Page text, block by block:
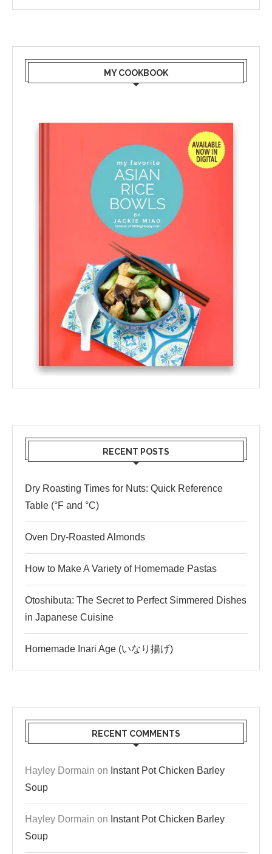
MY COOKBOOK
RECENT POSTS
Dry Roasting Times for Nuts: Quick Reference
Table (°F and °C)
Oven Dry-Roasted Almonds
How to Make A Variety of Homemade Pastas
Otoshibuta: The Secret to Perfect Simmered Dishes
in Japanese Cuisine
Homemade Inari Age (いなり揚げ)
RECENT COMMENTS
Hayley Dormain on Instant Pot Chicken Barley
Soup
Hayley Dormain on Instant Pot Chicken Barley
Soup